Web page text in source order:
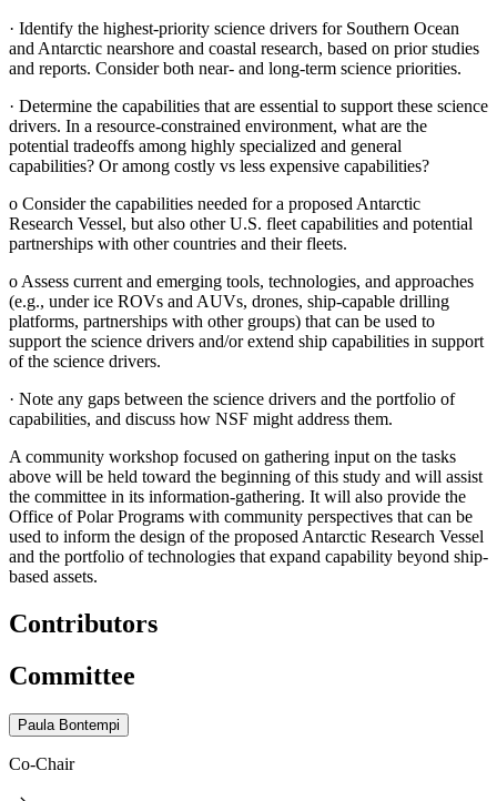
· Identify the highest-priority science drivers for Southern Ocean
and Antarctic nearshore and coastal research, based on prior studies
and reports. Consider both near- and long-term science priorities.
· Determine the capabilities that are essential to support these science
drivers. In a resource-constrained environment, what are the
potential tradeoffs among highly specialized and general
capabilities? Or among costly vs less expensive capabilities?
o Consider the capabilities needed for a proposed Antarctic
Research Vessel, but also other U.S. fleet capabilities and potential
partnerships with other countries and their fleets.
o Assess current and emerging tools, technologies, and approaches
(e.g., under ice ROVs and AUVs, drones, ship-capable drilling
platforms, partnerships with other groups) that can be used to
support the science drivers and/or extend ship capabilities in support
of the science drivers.
· Note any gaps between the science drivers and the portfolio of
capabilities, and discuss how NSF might address them.
A community workshop focused on gathering input on the tasks
above will be held toward the beginning of this study and will assist
the committee in its information-gathering. It will also provide the
Office of Polar Programs with community perspectives that can be
used to inform the design of the proposed Antarctic Research Vessel
and the portfolio of technologies that expand capability beyond ship-
based assets.
Contributors
Committee
Paula Bontempi
Co-Chair